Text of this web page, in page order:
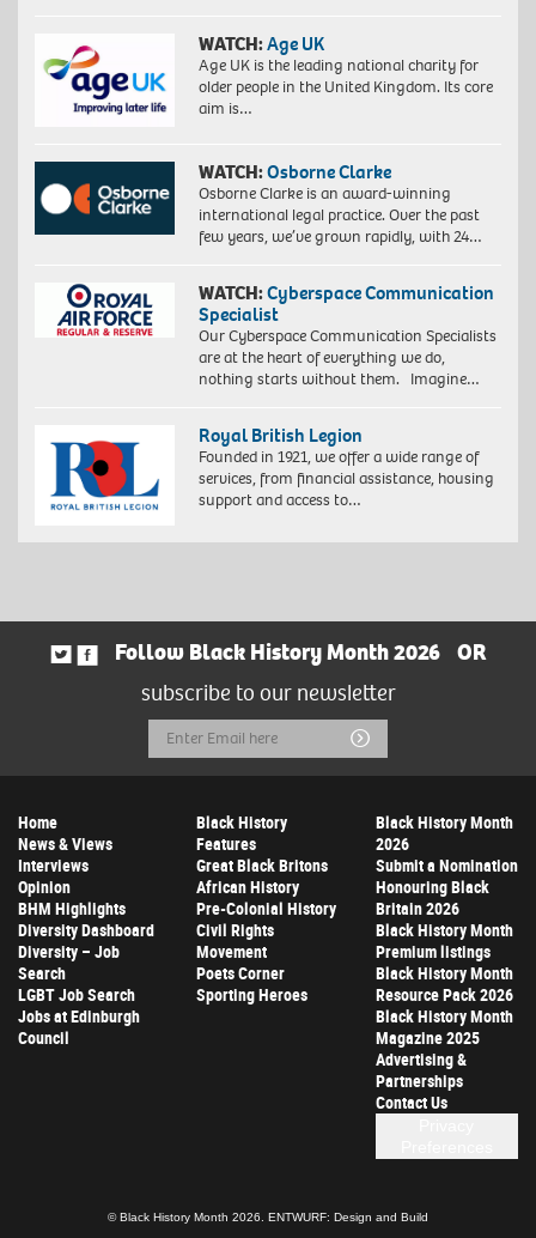
WATCH:Age UK
Age UK is the leading national charity for
older people in the United Kingdom. Its core
aim is…
WATCH:Osborne Clarke
Osborne Clarke is an award-winning
international legal practice. Over the past
few years, we’ve grown rapidly, with 24…
WATCH:Cyberspace Communication
Specialist
Our Cyberspace Communication Specialists
are at the heart of everything we do,
nothing starts without them. Imagine…
Royal British Legion
Founded in 1921, we offer a wide range of
services, from financial assistance, housing
support and access to…
Follow Black History Month 2026
OR
subscribe to our newsletter
Email
Address
Submit
Home
News & Views
Interviews
Opinion
BHM Highlights
Diversity Dashboard
Diversity – Job
Search
LGBT Job Search
Jobs at Edinburgh
Council
Black History
Features
Great Black Britons
African History
Pre-Colonial History
Civil Rights
Movement
Poets Corner
Sporting Heroes
Black History Month
2026
Submit a Nomination
Honouring Black
Britain 2026
Black History Month
Premium listings
Black History Month
Resource Pack 2026
Black History Month
Magazine 2025
Advertising &
Partnerships
Contact Us
© Black History Month 2026. ENTWURF: Design and Build